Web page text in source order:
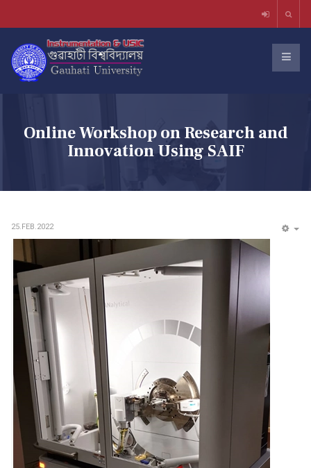
Online Workshop on Research and
Innovation Using SAIF
25.FEB.2022